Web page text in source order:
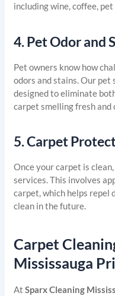
including wine, coffee,
4.Pet Odor and
Pet owners know how
odors and stains. Our
designed to eliminate
carpet smelling fresh and
5.Carpet
Once your carpet is
services. This involves
carpet, which helps repel
clean in the future.
Carpet
Mississauga
AtSparx Cleaning